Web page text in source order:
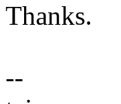
Thanks.
--